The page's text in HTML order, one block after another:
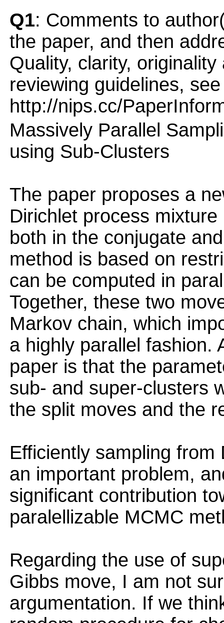
Q1: Comments to
the paper, and then
Quality, clarity,
reviewing guidelines, see
http://nips.cc/
Massively Parallel
using Sub-Clusters
The paper proposes a
Dirichlet process
both in the conjugate
method is based on
can be computed in
Together, these two
Markov chain, which
a highly parallel fashion.
paper is that the
sub- and super-clusters
the split moves and the
Efficiently sampling
an important problem,
significant contribution
paralellizable MCMC
Regarding the use of
Gibbs move, I am not
argumentation. If we